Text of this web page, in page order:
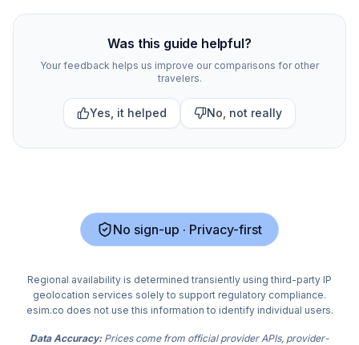
Was this guide helpful?
Your feedback helps us improve our comparisons for other
travelers.
Yes, it helped No, not really
No sign-up · Privacy-first
Regional availability is determined transiently using third-party IP
geolocation services solely to support regulatory compliance.
esim.co does not use this information to identify individual users.
Data Accuracy:Prices come from official provider APIs, provider-